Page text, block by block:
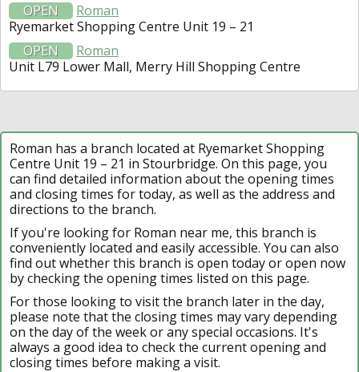
OPEN
Roman
Ryemarket Shopping Centre Unit 19 – 21
OPEN
Roman
Unit L79 Lower Mall, Merry Hill Shopping Centre
Roman has a branch located at Ryemarket Shopping
Centre Unit 19 – 21 in Stourbridge. On this page, you
can find detailed information about the opening times
and closing times for today, as well as the address and
directions to the branch.
If you're looking for Roman near me, this branch is
conveniently located and easily accessible. You can also
find out whether this branch is open today or open now
by checking the opening times listed on this page.
For those looking to visit the branch later in the day,
please note that the closing times may vary depending
on the day of the week or any special occasions. It's
always a good idea to check the current opening and
closing times before making a visit.